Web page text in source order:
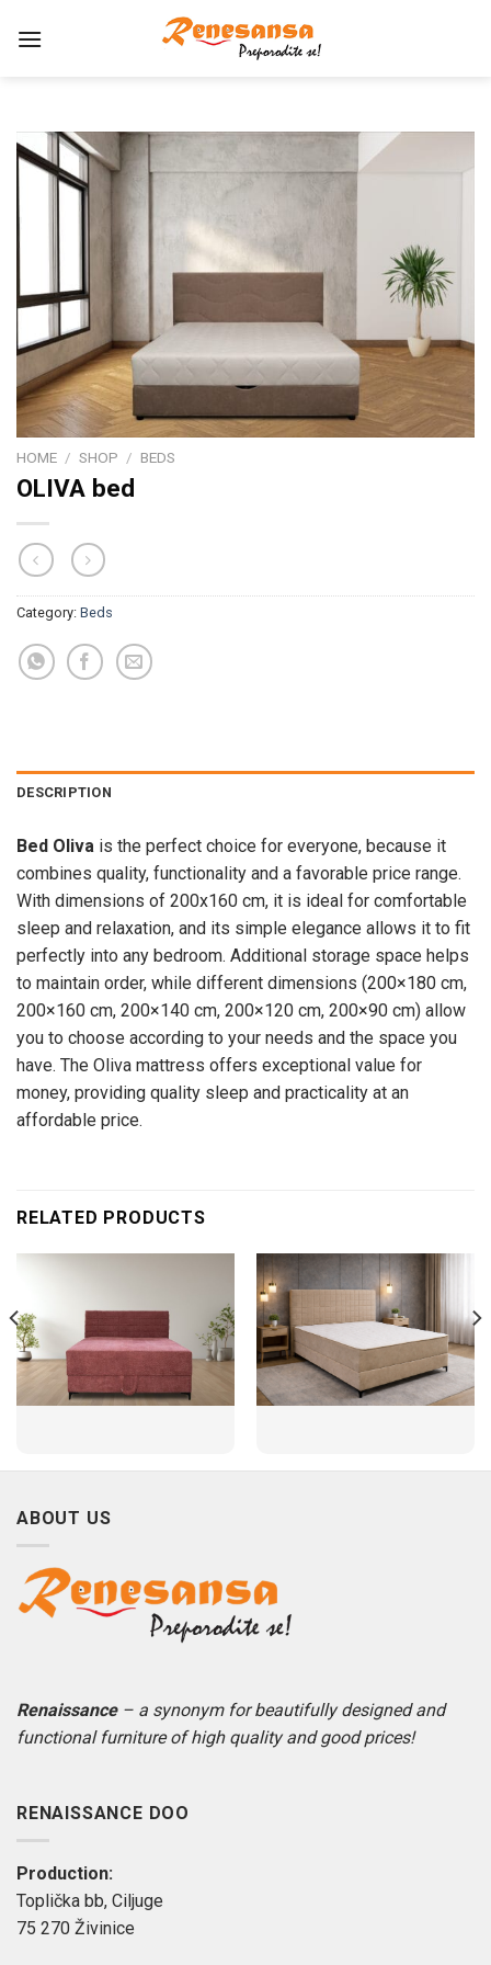
HOME / SHOP / BEDS
OLIVA bed
Category: Beds
DESCRIPTION
Bed Oliva is the perfect choice for everyone, because it
combines quality, functionality and a favorable price range.
With dimensions of 200x160 cm, it is ideal for comfortable
sleep and relaxation, and its simple elegance allows it to fit
perfectly into any bedroom. Additional storage space helps
to maintain order, while different dimensions (200×180 cm,
200×160 cm, 200×140 cm, 200×120 cm, 200×90 cm) allow
you to choose according to your needs and the space you
have. The Oliva mattress offers exceptional value for
money, providing quality sleep and practicality at an
affordable price.
RELATED PRODUCTS
ABOUT US
Renaissance– a synonym for beautifully designed and
functional furniture of high quality and good prices!
RENAISSANCE DOO
Production:
Toplička bb, Ciljuge
75 270 Živinice